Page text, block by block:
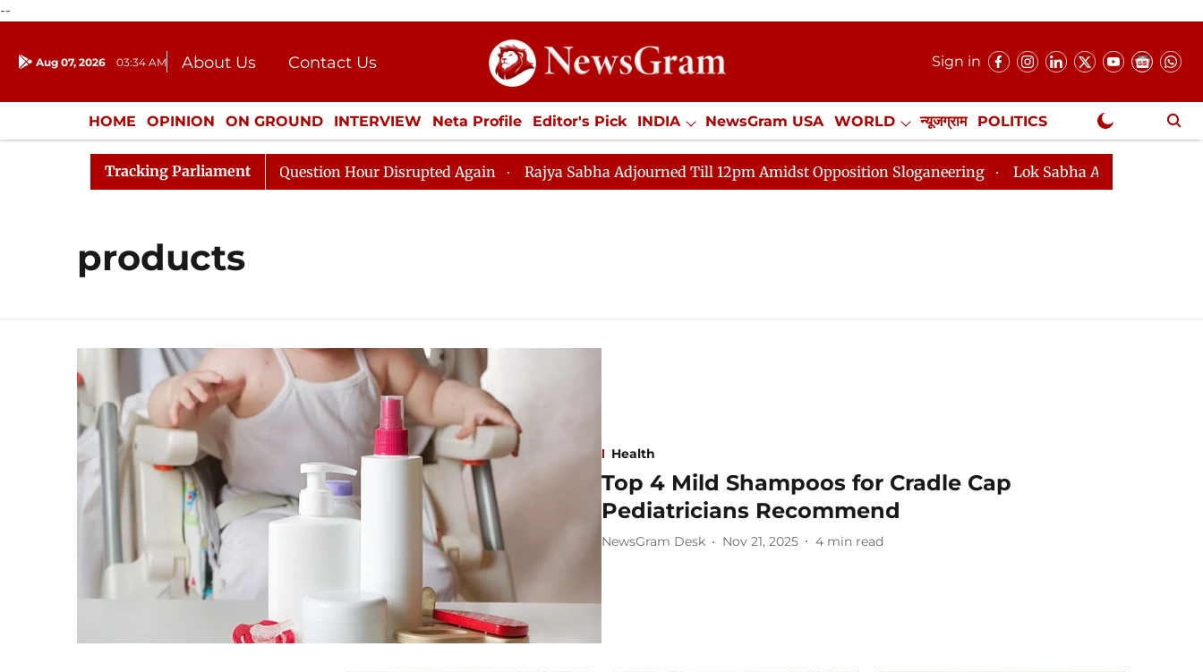
--
Aug 07, 2026 03:34 AM About Us
Contact Us
Donation
Press Kit
Sign in
HOME OPINION ON GROUND INTERVIEW Neta Profile Editor's Pick INDIA NewsGram USA WORLD न्यूजग्राम POLITICS
ENTERTAINMENT CULTURE LIFESTYLE ECONOMY SPORTS Jobs / Internships Misc. NewsGram Exclusive
Tracking Parliament
Responds to Kiren Rijiju, Question Hour Disrupted Again Rajya Sabha Adjourned Till 12pm Amidst Opposition Sloganeering Lok Sabha Adjourned Till 2pm
products
Health
Top 4 Mild Shampoos for Cradle Cap
Pediatricians Recommend
NewsGram Desk Nov 21, 2025 4 min read